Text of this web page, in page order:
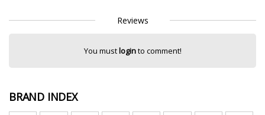
Reviews
You mustloginto comment!
BRAND INDEX